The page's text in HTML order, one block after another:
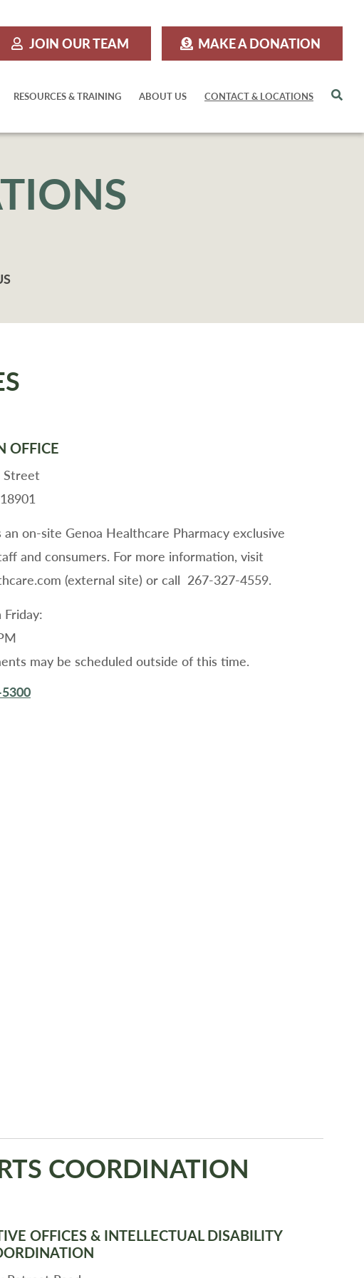
JOIN OUR TEAM MAKE A DONATION
RESOURCES & TRAINING ABOUT US CONTACT & LOCATIONS
OFFICE
Street
an on-site Genoa Healthcare Pharmacy exclusive
and consumers. For more information, visit
(external site) or call 267-327-4559.
may be scheduled outside of this time.
COORDINATION
OFFICES & INTELLECTUAL DISABILITY